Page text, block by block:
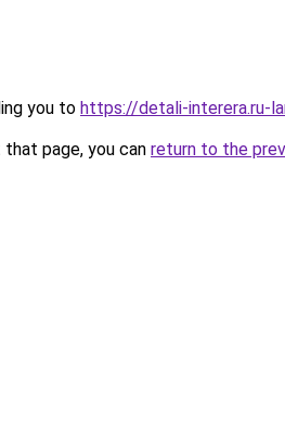
you to https://detali-interera.ru-
page, you can return to the